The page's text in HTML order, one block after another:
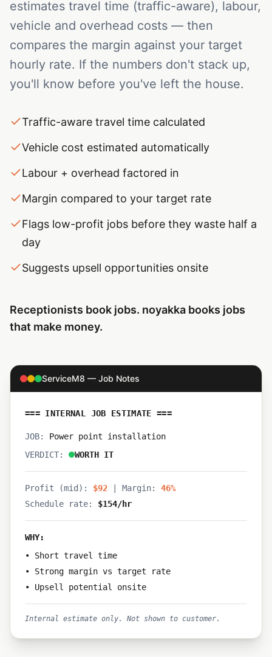
estimates travel time (traffic-aware), labour,
vehicle and overhead costs — then
compares the margin against your target
hourly rate. If the numbers don't stack up,
you'll know before you've left the house.
Traffic-aware travel time calculated
Vehicle cost estimated automatically
Labour + overhead factored in
Margin compared to your target rate
Flags low-profit jobs before they waste half a
day
Suggests upsell opportunities onsite
Receptionists book jobs. noyakka books jobs
that make money.
ServiceM8 — Job Notes
=== INTERNAL JOB ESTIMATE ===
JOB:
Power point installation
VERDICT:
WORTH IT
Profit (mid): $92 Margin:
46%
Schedule rate:
$154/hr
WHY:
• Short travel time
• Strong margin vs target rate
• Upsell potential onsite
Internal estimate only. Not shown to customer.